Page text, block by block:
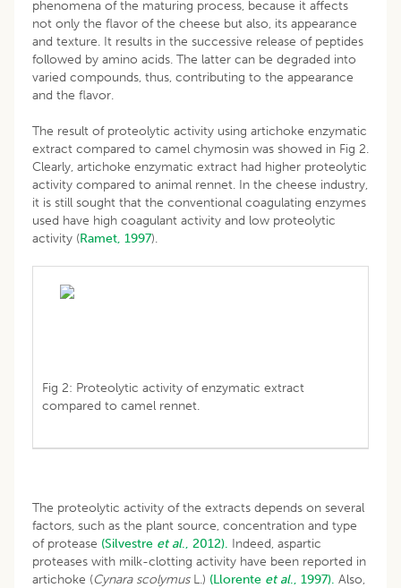
phenomena of the maturing process, because it affects
not only the flavor of the cheese but also, its appearance
and texture. It results in the successive release of peptides
followed by amino acids. The latter can be degraded into
varied compounds, thus, contributing to the appearance
and the flavor.
The result of proteolytic activity using artichoke enzymatic
extract compared to camel chymosin was showed in Fig 2.
Clearly, artichoke enzymatic extract had higher proteolytic
activity compared to animal rennet. In the cheese industry,
it is still sought that the conventional coagulating enzymes
used have high coagulant activity and low proteolytic
activity (Ramet, 1997).
Fig 2: Proteolytic activity of enzymatic extract
compared to camel rennet.
The proteolytic activity of the extracts depends on several
factors, such as the plant source, concentration and type
of protease (Silvestre et al., 2012). Indeed, aspartic
proteases with milk-clotting activity have been reported in
artichoke (Cynara scolymus L.) (Llorente et al., 1997). Also,